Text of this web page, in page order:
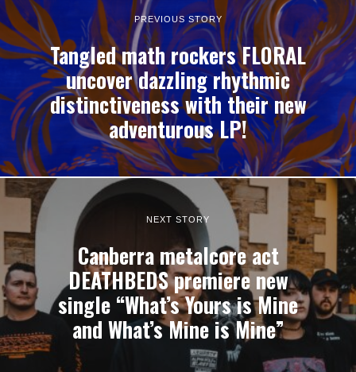
PREVIOUS STORY
Tangled math rockers FLORAL
uncover dazzling rhythmic
distinctiveness with their new
adventurous LP!
NEXT STORY
Canberra metalcore act
DEATHBEDS premiere new
single “What’s Yours is Mine
and What’s Mine is Mine”